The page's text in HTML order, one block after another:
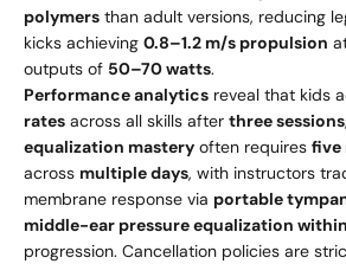
polymers than adult versions, reducing
kicks achieving 0.8–1.2 m/s propulsion
outputs of 50–70 watts.
Performance analytics reveal that kids
rates across all skills after three sessions
equalization mastery often requires five
across multiple days, with instructors
membrane response via portable
middle-ear pressure equalization
progression. Cancellation policies are